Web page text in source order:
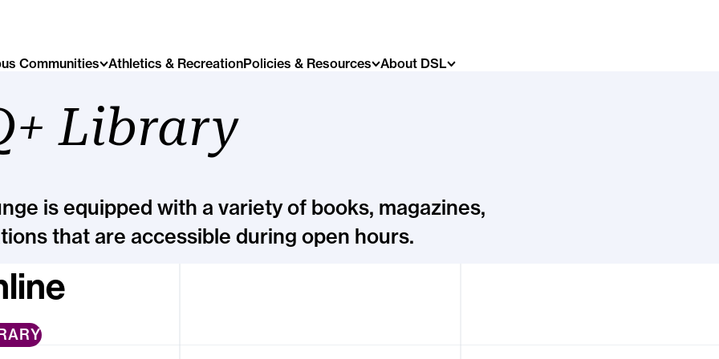
Communities Athletics & RecreationPolicies & Resources About DSL
Library
is equipped with a variety of books, magazines,
that are accessible during open hours.